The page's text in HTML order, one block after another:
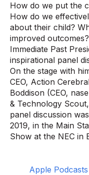
How do we put the
How do we
about their child?
improved
Immediate Past
inspirational panel
On the stage with
CEO, Action
Boddison (CEO,
& Technology
panel discussion
2019, in the Main
Show at the NEC in
Apple Podcasts